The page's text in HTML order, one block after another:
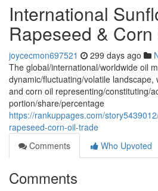
International
Rapeseed & Corn
joycecmon697521 299 days ago
The global/international/worldwide oil
dynamic/fluctuating/volatile landscape,
and corn oil representing/constituting/
portion/share/percentage
https://rankuppages.com/
rapeseed-corn-oil-trade
Comments
Who Upvoted
Comments